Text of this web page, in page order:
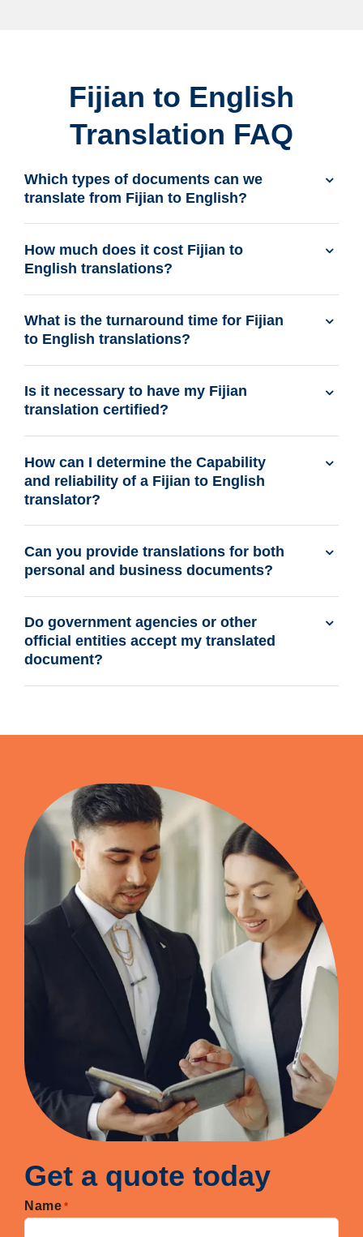
Fijian to English
Translation FAQ
Which types of documents can we
translate from Fijian to English?
How much does it cost Fijian to
English translations?
What is the turnaround time for Fijian
to English translations?
Is it necessary to have my Fijian
translation certified?
How can I determine the Capability
and reliability of a Fijian to English
translator?
Can you provide translations for both
personal and business documents?
Do government agencies or other
official entities accept my translated
document?
Get a quote today
Name *